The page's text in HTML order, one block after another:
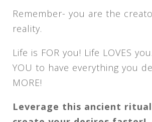
Remember- you are the
reality.
Life is FOR you! Life LOVES
YOU to have everything you
MORE!
Leverage this ancient